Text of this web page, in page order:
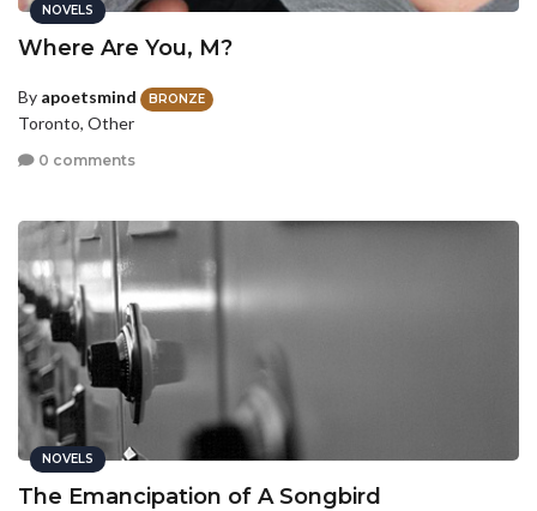
NOVELS
Where Are You, M?
By apoetsmind BRONZE
Toronto, Other
0 comments
NOVELS
The Emancipation of A Songbird